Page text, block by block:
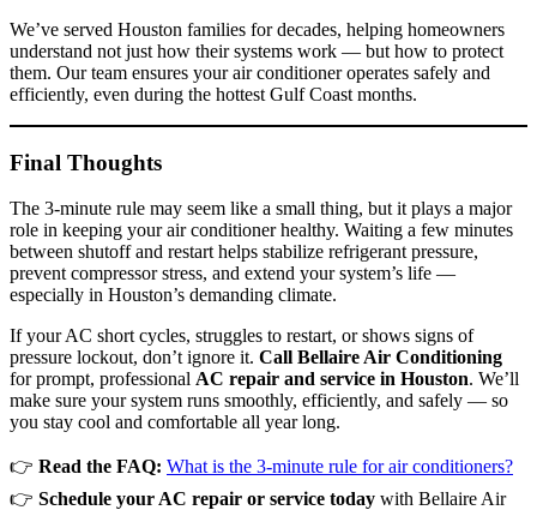
We’ve served Houston families for decades, helping homeowners
understand not just how their systems work — but how to protect
them. Our team ensures your air conditioner operates safely and
efficiently, even during the hottest Gulf Coast months.
Final Thoughts
The 3-minute rule may seem like a small thing, but it plays a major
role in keeping your air conditioner healthy. Waiting a few minutes
between shutoff and restart helps stabilize refrigerant pressure,
prevent compressor stress, and extend your system’s life —
especially in Houston’s demanding climate.
If your AC short cycles, struggles to restart, or shows signs of
pressure lockout, don’t ignore it. Call Bellaire Air Conditioning
for prompt, professional AC repair and service in Houston. We’ll
make sure your system runs smoothly, efficiently, and safely — so
you stay cool and comfortable all year long.
👉 Read the FAQ: What is the 3-minute rule for air conditioners?
👉 Schedule your AC repair or service today with Bellaire Air